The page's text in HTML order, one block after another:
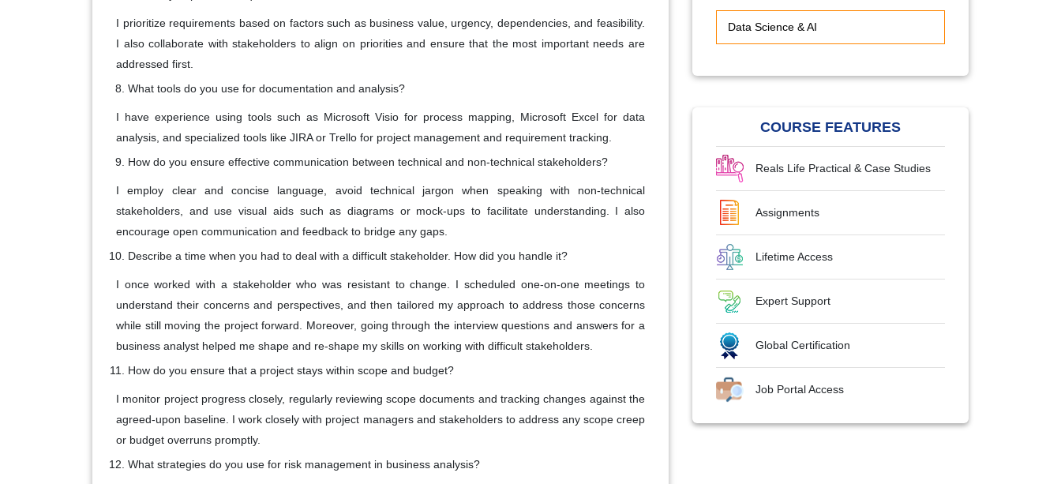
I prioritize requirements based on factors such as business value, urgency, dependencies, and feasibility.
I also collaborate with stakeholders to align on priorities and ensure that the most important needs are
addressed first.
What tools do you use for documentation and analysis?
I have experience using tools such as Microsoft Visio for process mapping, Microsoft Excel for data
analysis, and specialized tools like JIRA or Trello for project management and requirement tracking.
How do you ensure effective communication between technical and non-technical stakeholders?
I employ clear and concise language, avoid technical jargon when speaking with non-technical
stakeholders, and use visual aids such as diagrams or mock-ups to facilitate understanding. I also
encourage open communication and feedback to bridge any gaps.
Describe a time when you had to deal with a difficult stakeholder. How did you handle it?
I once worked with a stakeholder who was resistant to change. I scheduled one-on-one meetings to
understand their concerns and perspectives, and then tailored my approach to address those concerns
while still moving the project forward. Moreover, going through the interview questions and answers for a
business analyst helped me shape and re-shape my skills on working with difficult stakeholders.
How do you ensure that a project stays within scope and budget?
I monitor project progress closely, regularly reviewing scope documents and tracking changes against the
agreed-upon baseline. I work closely with project managers and stakeholders to address any scope creep
or budget overruns promptly.
What strategies do you use for risk management in business analysis?
Data Science & AI
COURSE FEATURES
Reals Life Practical & Case Studies
Assignments
Lifetime Access
Expert Support
Global Certification
Job Portal Access